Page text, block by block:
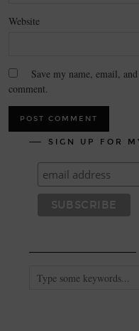
Website
Save my name, email,
comment.
SIGN UP FOR